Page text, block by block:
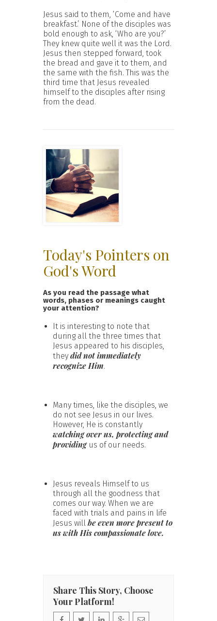
Jesus said to them, ‘Come and have
breakfast.’ None of the disciples was
bold enough to ask, ‘Who are you?’
They knew quite well it was the Lord.
Jesus then stepped forward, took
the bread and gave it to them, and
the same with the fish. This was the
third time that Jesus revealed
himself to the disciples after rising
from the dead.
Today's Pointers on
God's Word
As you read the passage what
words, phases or meanings caught
your attention?
It is interesting to note that
during all the three times that
Jesus appeared to his disciples,
they did not immediately
recognize Him.
Many times, like the disciples, we
do not see Jesus in our lives.
However, He is constantly
watching over us, protecting and
providingus of our needs.
Jesus reveals Himself to us
through all the goodness that
comes our way. When we are
faced with trials and pains in life
Jesus willbe even more present to
us with His compassionate love.
Share This Story, Choose
Your Platform!